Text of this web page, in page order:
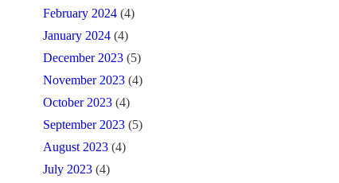
February 2024 (4)
January 2024 (4)
December 2023 (5)
November 2023 (4)
October 2023 (4)
September 2023 (5)
August 2023 (4)
July 2023 (4)